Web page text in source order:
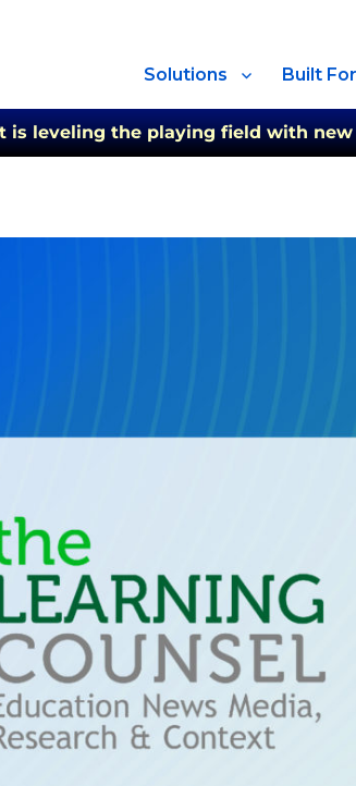
Solutions Built For
is leveling the playing field with